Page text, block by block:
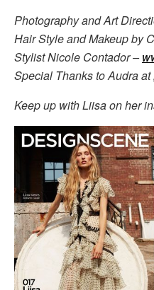
Photography and Art
Hair Style and Makeup by
Stylist Nicole Contador –
Special Thanks to Audra at
Keep up with Liisa on her